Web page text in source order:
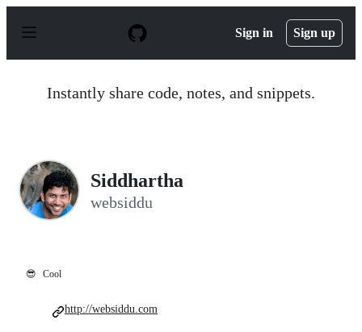
p
Sign in Sign up
Instantly share code, notes, and snippets.
Siddhartha
websiddu
😎 Cool
http://websiddu.com